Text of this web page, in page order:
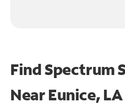
Find Spectrum
NearEunice, LA